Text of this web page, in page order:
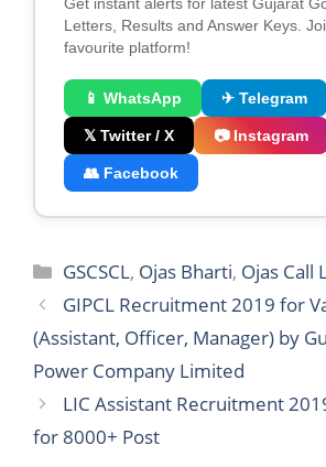
Get instant alerts for latest Gujarat
Letters, Results and Answer Keys.
favourite platform!
📱 WhatsApp ✈ Telegram
𝕏 Twitter / X 📷 Instagram
👥 Facebook
Categories
GSCSCL, Ojas Bharti, Ojas Call
GIPCL Recruitment 2019 for
(Assistant, Officer, Manager) by
Power Company Limited
LIC Assistant Recruitment
for 8000+ Post